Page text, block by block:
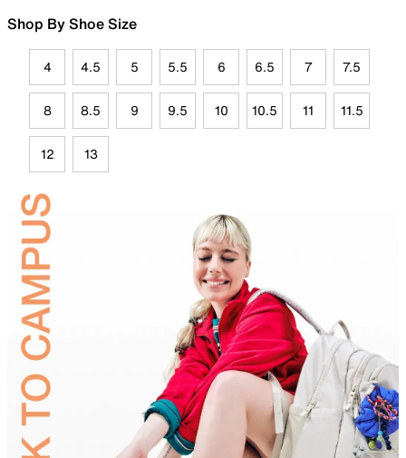
Shop By Shoe Size
4 4.5 5 5.5 6 6.5 7 7.5
8 8.5 9 9.5 10 10.5 11 11.5
12 13